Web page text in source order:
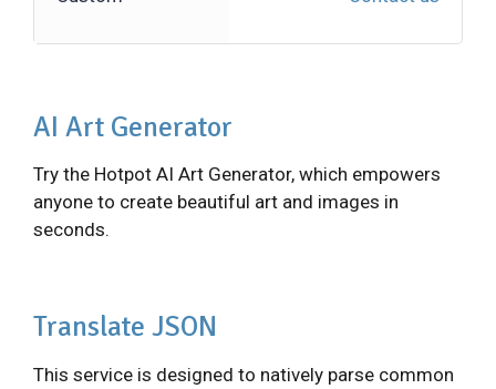
AI Art Generator
Try the Hotpot AI Art Generator, which empowers
anyone to create beautiful art and images in
seconds.
Translate JSON
This service is designed to natively parse common